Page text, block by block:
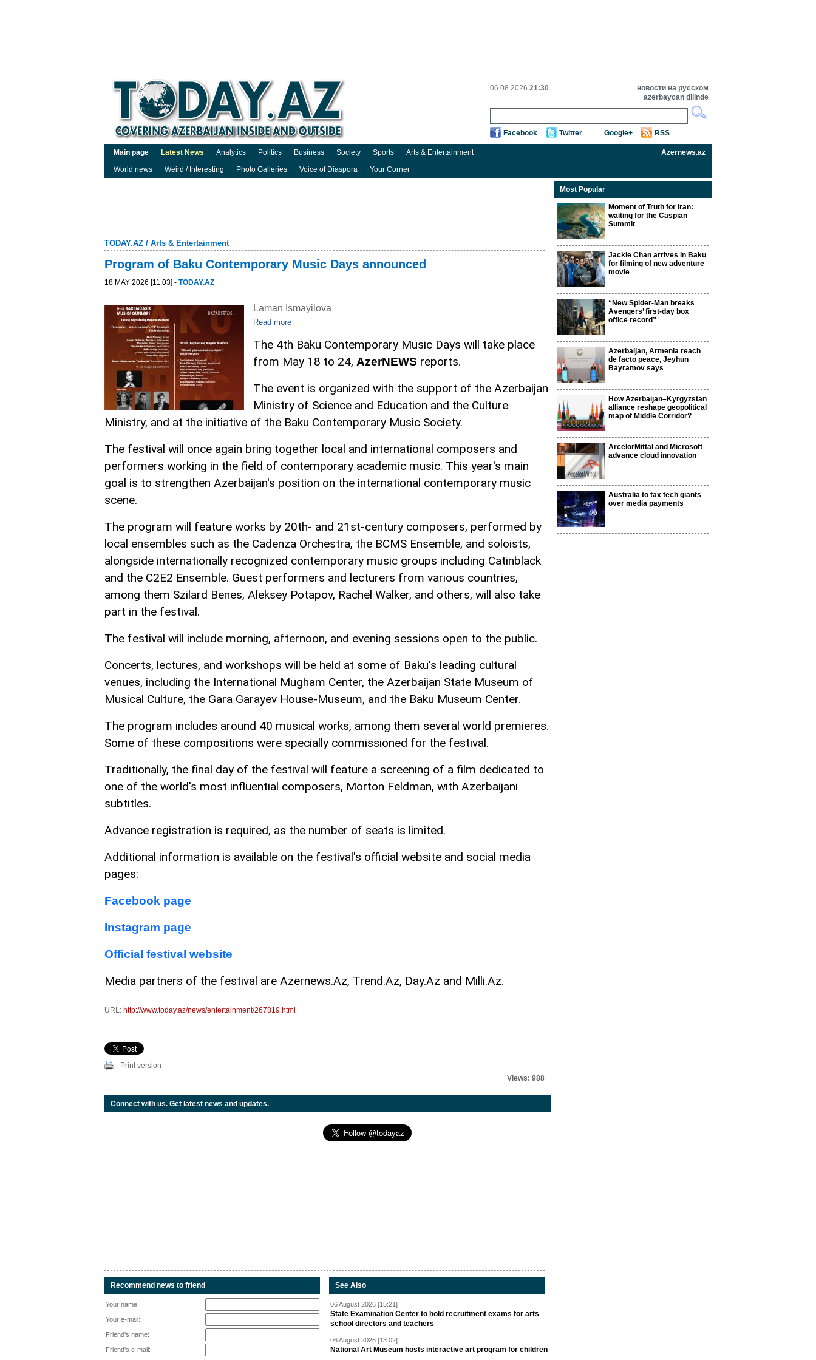
06.08.2026 21:30
новости на русском
azərbaycan dilində
Facebook Twitter Google+ RSS
Main page Latest News Analytics Politics Business Society Sports Arts & Entertainment
Azernews.az
World news
Weird / Interesting Photo Galleries Voice of Diaspora Your Corner
TODAY.AZ / Arts & Entertainment
Program of Baku Contemporary Music Days announced
18 MAY 2026 [11:03] - TODAY.AZ
Laman Ismayilova
Read more
The 4th Baku Contemporary Music Days will take place
from May 18 to 24, AzerNEWS reports.
The event is organized with the support of the Azerbaijan
Ministry of Science and Education and the Culture
Ministry, and at the initiative of the Baku Contemporary Music Society.
The festival will once again bring together local and international composers and
performers working in the field of contemporary academic music. This year's main
goal is to strengthen Azerbaijan's position on the international contemporary music
scene.
The program will feature works by 20th- and 21st-century composers, performed by
local ensembles such as the Cadenza Orchestra, the BCMS Ensemble, and soloists,
alongside internationally recognized contemporary music groups including Catinblack
and the C2E2 Ensemble. Guest performers and lecturers from various countries,
among them Szilard Benes, Aleksey Potapov, Rachel Walker, and others, will also take
part in the festival.
The festival will include morning, afternoon, and evening sessions open to the public.
Concerts, lectures, and workshops will be held at some of Baku's leading cultural
venues, including the International Mugham Center, the Azerbaijan State Museum of
Musical Culture, the Gara Garayev House-Museum, and the Baku Museum Center.
The program includes around 40 musical works, among them several world premieres.
Some of these compositions were specially commissioned for the festival.
Traditionally, the final day of the festival will feature a screening of a film dedicated to
one of the world's most influential composers, Morton Feldman, with Azerbaijani
subtitles.
Advance registration is required, as the number of seats is limited.
Additional information is available on the festival's official website and social media
pages:
Facebook page
Instagram page
Official festival website
Media partners of the festival are Azernews.Az, Trend.Az, Day.Az and Milli.Az.
URL: http://www.today.az/news/entertainment/267819.html
Print version
Views: 988
Connect with us. Get latest news and updates.
Recommend news to friend
Your name:
Your e-mail:
Friend's name:
Friend's e-mail:
See Also
06 August 2026 [15:21]
State Examination Center to hold recruitment exams for arts
school directors and teachers
06 August 2026 [13:02]
National Art Museum hosts interactive art program for children
Most Popular
Moment of Truth for Iran:
waiting for the Caspian
Summit
Jackie Chan arrives in Baku
for filming of new adventure
movie
“New Spider-Man breaks
Avengers’ first-day box
office record”
Azerbaijan, Armenia reach
de facto peace, Jeyhun
Bayramov says
How Azerbaijan–Kyrgyzstan
alliance reshape geopolitical
map of Middle Corridor?
ArcelorMittal and Microsoft
advance cloud innovation
Australia to tax tech giants
over media payments